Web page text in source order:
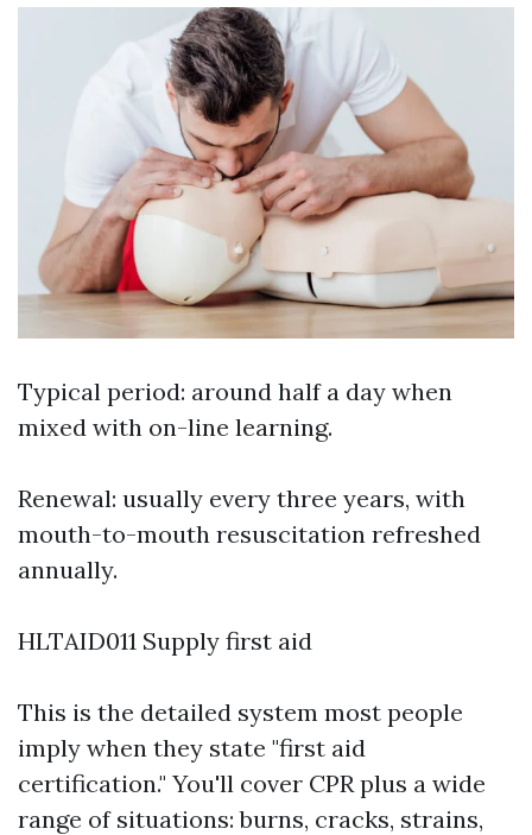
Typical period: around half a day when
mixed with on-line learning.
Renewal: usually every three years, with
mouth-to-mouth resuscitation refreshed
annually.
HLTAID011 Supply first aid
This is the detailed system most people
imply when they state "first aid
certification." You'll cover CPR plus a wide
range of situations: burns, cracks, strains,